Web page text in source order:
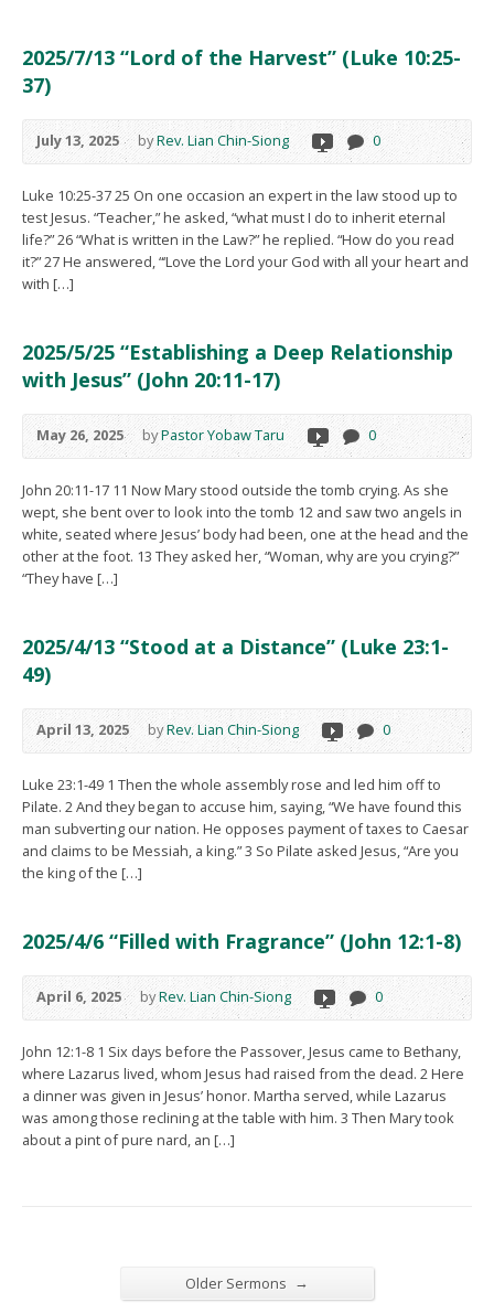
2025/7/13 “Lord of the Harvest” (Luke 10:25-
37)
July 13, 2025 byRev. Lian Chin-Siong 0
Luke 10:25-37 25 On one occasion an expert in the law stood up to
test Jesus. “Teacher,” he asked, “what must I do to inherit eternal
life?” 26 “What is written in the Law?” he replied. “How do you read
it?” 27 He answered, “‘Love the Lord your God with all your heart and
with […]
2025/5/25 “Establishing a Deep Relationship
with Jesus” (John 20:11-17)
May 26, 2025 byPastor Yobaw Taru 0
John 20:11-17 11 Now Mary stood outside the tomb crying. As she
wept, she bent over to look into the tomb 12 and saw two angels in
white, seated where Jesus’ body had been, one at the head and the
other at the foot. 13 They asked her, “Woman, why are you crying?”
“They have […]
2025/4/13 “Stood at a Distance” (Luke 23:1-
49)
April 13, 2025 byRev. Lian Chin-Siong 0
Luke 23:1-49 1 Then the whole assembly rose and led him off to
Pilate. 2 And they began to accuse him, saying, “We have found this
man subverting our nation. He opposes payment of taxes to Caesar
and claims to be Messiah, a king.” 3 So Pilate asked Jesus, “Are you
the king of the […]
2025/4/6 “Filled with Fragrance” (John 12:1-8)
April 6, 2025 byRev. Lian Chin-Siong 0
John 12:1-8 1 Six days before the Passover, Jesus came to Bethany,
where Lazarus lived, whom Jesus had raised from the dead. 2 Here
a dinner was given in Jesus’ honor. Martha served, while Lazarus
was among those reclining at the table with him. 3 Then Mary took
about a pint of pure nard, an […]
Older Sermons →